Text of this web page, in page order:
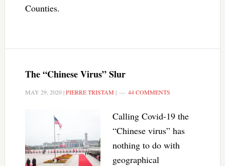
Counties.
The “Chinese Virus” Slur
MAY 29, 2020|PIERRE TRISTAM | 44 COMMENTS
Calling Covid-19 the
“Chinese virus” has
nothing to do with
geographical